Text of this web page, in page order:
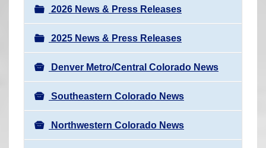
v
i
g
a
t
i
o
n
2026 News & Press Releases
2025 News & Press Releases
Denver Metro/Central Colorado News
Southeastern Colorado News
Northwestern Colorado News